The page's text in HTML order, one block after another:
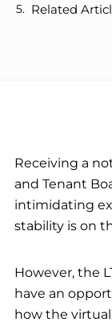
Related
Receiving a
and Tenant
intimidating
stability is on
However, the
have an
how the